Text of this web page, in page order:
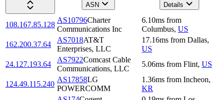
ASN
Details
108.167.85.128
AS10796Charter
Communications Inc
6.10ms from
Columbus, US
162.200.37.64
AS7018AT&T
Enterprises, LLC
17.16ms from Dallas,
US
24.127.193.64
AS7922Comcast Cable
Communications, LLC
5.06ms from Flint, US
124.49.115.240
AS17858LG
POWERCOMM
1.36ms from Incheon,
KR